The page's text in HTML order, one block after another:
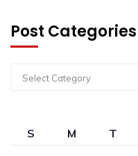
Post Categories
Select Category
S M T